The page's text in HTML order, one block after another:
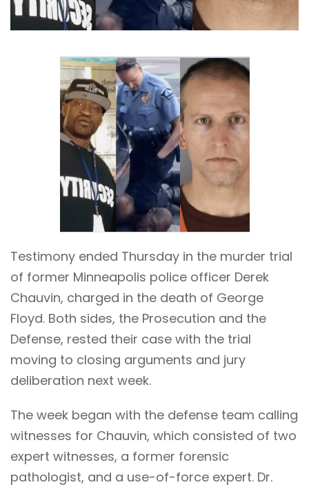
Testimony ended Thursday in the murder trial
of former Minneapolis police officer Derek
Chauvin, charged in the death of George
Floyd. Both sides, the Prosecution and the
Defense, rested their case with the trial
moving to closing arguments and jury
deliberation next week.
The week began with the defense team calling
witnesses for Chauvin, which consisted of two
expert witnesses, a former forensic
pathologist, and a use-of-force expert. Dr.